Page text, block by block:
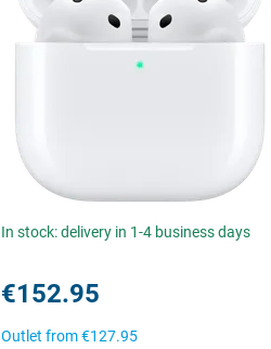
In stock: delivery in 1-4 business days
€152.95
Outlet from€127.95